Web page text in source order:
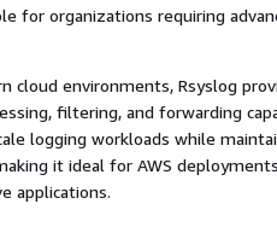
for organizations requiring
cloud environments, Rsyslog
filtering, and forwarding
logging workloads while
it ideal for AWS
applications.